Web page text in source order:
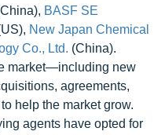
BASF SE
New Japan Chemical
Co., Ltd. (China).
market—including new
agreements,
help the market grow.
agents have opted for